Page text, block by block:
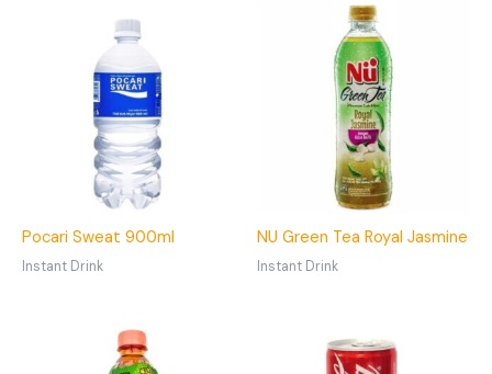
Pocari Sweat 900ml
Instant Drink
NU Green Tea Royal Jasmine
Instant Drink